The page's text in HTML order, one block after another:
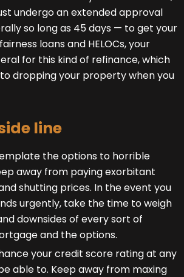
undergo an extended approval
so long as 45 days — to get your
loans and HELOCs, your
for this kind of refinance, which
dropping your property when you
line
the options to horrible
away from paying exorbitant
shutting prices. In the event you
urgently, take the time to weigh
downsides of every sort of
and the options.
your credit score rating at any
able to. Keep away from maxing